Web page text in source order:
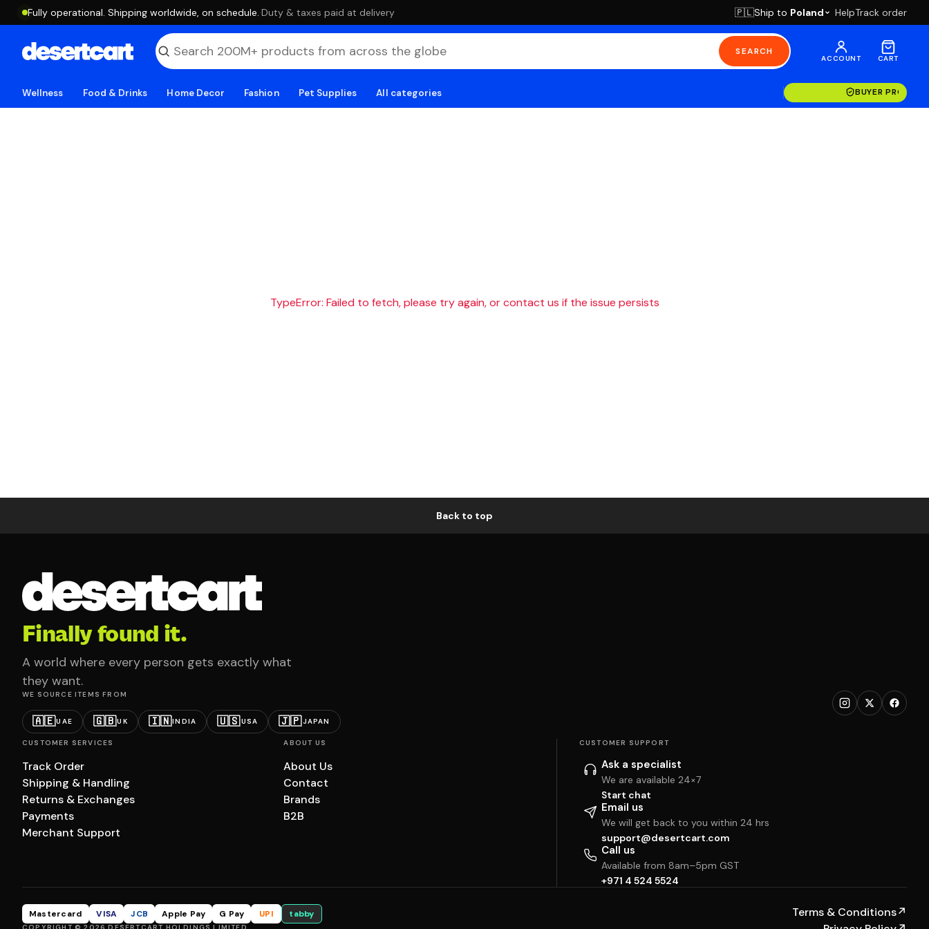
Fully operational. Shipping worldwide, on schedule. ·Duty & taxes paid at delivery 🇵🇱Ship to Poland HelpTrack order
SEARCH
ACCOUNT CART
Wellness Food & Drinks Home Decor Fashion Pet Supplies All categories BUYER
TypeError: Failed to fetch, please try again, or contact us if the issue persists
Back to top
Finally found it.
A world where every person gets exactly what
they want.
WE SOURCE ITEMS FROM
🇦🇪UAE 🇬🇧UK 🇮🇳INDIA 🇺🇸USA 🇯🇵JAPAN
CUSTOMER SERVICES
Track Order
Shipping & Handling
Returns & Exchanges
Payments
Merchant Support
ABOUT US
About Us
Contact
Brands
B2B
CUSTOMER SUPPORT
Ask a specialist
We are available 24×7
Start chat
Email us
We will get back to you within 24 hrs
support@desertcart.com
Call us
Available from 8am–5pm GST
+971 4 524 5524
Mastercard VISA JCB Apple Pay G Pay UPI tabby Terms & Conditions↗